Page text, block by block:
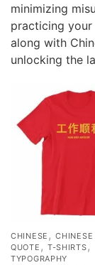
minimizing
practicing
along with
unlocking the
CHINESE ,CHINESE
QUOTE , T-SHIRTS,
TYPOGRAPHY